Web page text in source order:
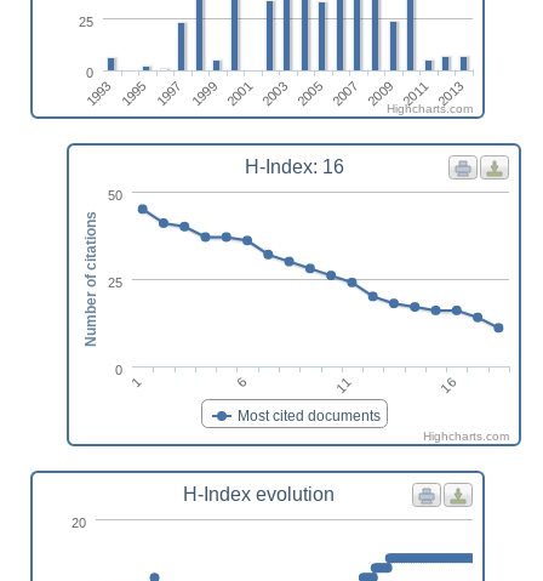
1993 1995 1997 1999 2001 2003 2005 2007 2009 2011 2013
0
25
Highcharts.com
H-Index: 16
Most cited documents
1 6 11 16
0
25
50
Number of citations
Highcharts.com
H-Index evolution
20